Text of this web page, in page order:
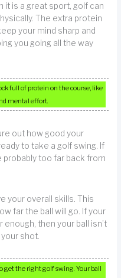
it is a great sport, golf can
The extra protein
your mind sharp and
you going all the way
full of protein on the course, like
mental effort.
out how good your
to take a golf swing. If
probably too far back from
your overall skills. This
far the ball will go. If your
then your ball isn’t
shot.
get the right golf swing. Your ball